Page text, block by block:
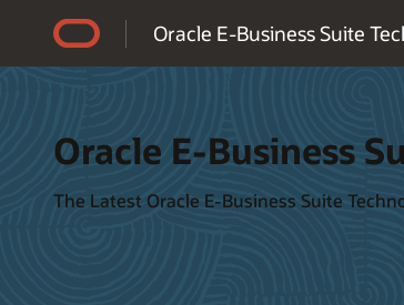
Oracle E-Business Suite
Oracle E-Business
The Latest Oracle E-Business Suite